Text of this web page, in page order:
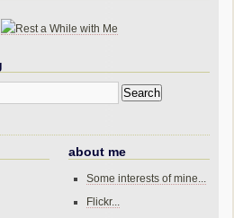
about me
Some interests of mine...
Flickr...